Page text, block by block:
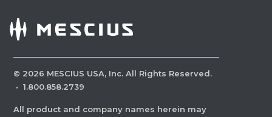
© 2026 MESCIUS USA, Inc. All Rights Reserved.
· 1.800.858.2739
All product and company names herein may